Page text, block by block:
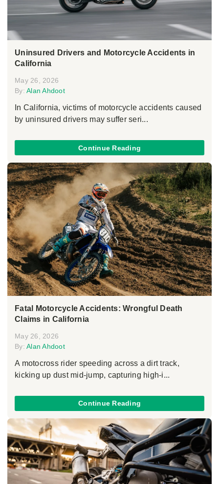
Uninsured Drivers and Motorcycle Accidents in
California
May 26, 2026
By: Alan Ahdoot
In California, victims of motorcycle accidents caused
by uninsured drivers may suffer seri...
Continue Reading
Fatal Motorcycle Accidents: Wrongful Death
Claims in California
May 26, 2026
By: Alan Ahdoot
A motocross rider speeding across a dirt track,
kicking up dust mid-jump, capturing high-i...
Continue Reading